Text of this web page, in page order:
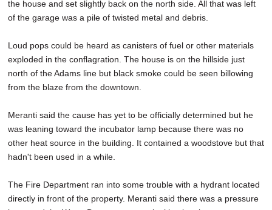
the house and set slightly back on the north side. All that was left
of the garage was a pile of twisted metal and debris.
Loud pops could be heard as canisters of fuel or other materials
exploded in the conflagration. The house is on the hillside just
north of the Adams line but black smoke could be seen billowing
from the blaze from the downtown.
Meranti said the cause has yet to be officially determined but he
was leaning toward the incubator lamp because there was no
other heat source in the building. It contained a woodstove but that
hadn't been used in a while.
The Fire Department ran into some trouble with a hydrant located
directly in front of the property. Meranti said there was a pressure